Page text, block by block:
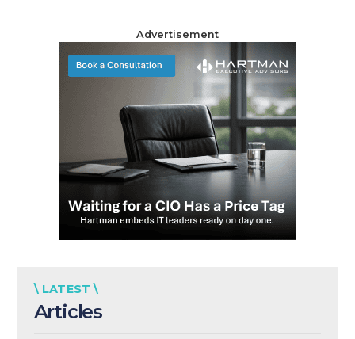
Advertisement
\ LATEST \
Articles